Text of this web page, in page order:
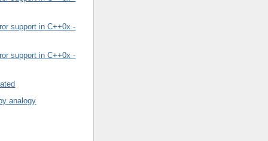
support in C++0x -
support in C++0x -
analogy